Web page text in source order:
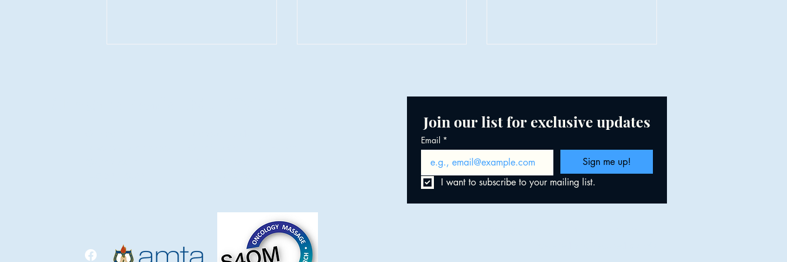
When the Body Remembers
Mindset, the Nervous System &
Creating Space for Abundance
Join our list for exclusive updates
Email *
Sign me up!
I want to subscribe to your mailing list.